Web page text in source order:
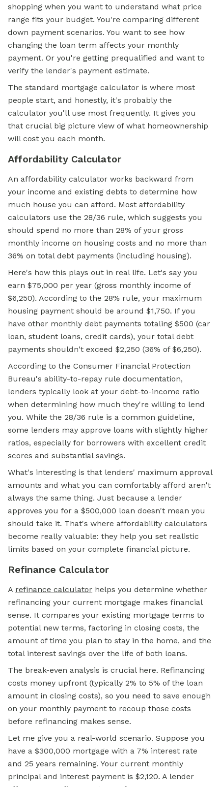
shopping when you want to understand what price
range fits your budget. You're comparing different
down payment scenarios. You want to see how
changing the loan term affects your monthly
payment. Or you're getting prequalified and want to
verify the lender's payment estimate.
The standard mortgage calculator is where most
people start, and honestly, it's probably the
calculator you'll use most frequently. It gives you
that crucial big picture view of what homeownership
will cost you each month.
Affordability Calculator
An affordability calculator works backward from
your income and existing debts to determine how
much house you can afford. Most affordability
calculators use the 28/36 rule, which suggests you
should spend no more than 28% of your gross
monthly income on housing costs and no more than
36% on total debt payments (including housing).
Here's how this plays out in real life. Let's say you
earn $75,000 per year (gross monthly income of
$6,250). According to the 28% rule, your maximum
housing payment should be around $1,750. If you
have other monthly debt payments totaling $500 (car
loan, student loans, credit cards), your total debt
payments shouldn't exceed $2,250 (36% of $6,250).
According to the Consumer Financial Protection
Bureau's ability-to-repay rule documentation,
lenders typically look at your debt-to-income ratio
when determining how much they're willing to lend
you. While the 28/36 rule is a common guideline,
some lenders may approve loans with slightly higher
ratios, especially for borrowers with excellent credit
scores and substantial savings.
What's interesting is that lenders' maximum approval
amounts and what you can comfortably afford aren't
always the same thing. Just because a lender
approves you for a $500,000 loan doesn't mean you
should take it. That's where affordability calculators
become really valuable: they help you set realistic
limits based on your complete financial picture.
Refinance Calculator
A refinance calculator helps you determine whether
refinancing your current mortgage makes financial
sense. It compares your existing mortgage terms to
potential new terms, factoring in closing costs, the
amount of time you plan to stay in the home, and the
total interest savings over the life of both loans.
The break-even analysis is crucial here. Refinancing
costs money upfront (typically 2% to 5% of the loan
amount in closing costs), so you need to save enough
on your monthly payment to recoup those costs
before refinancing makes sense.
Let me give you a real-world scenario. Suppose you
have a $300,000 mortgage with a 7% interest rate
and 25 years remaining. Your current monthly
principal and interest payment is $2,120. A lender